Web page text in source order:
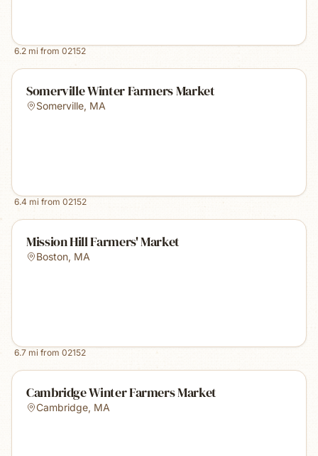
6.2 mi from 02152
Somerville Winter Farmers Market
Somerville, MA
6.4 mi from 02152
Mission Hill Farmers' Market
Boston, MA
6.7 mi from 02152
Cambridge Winter Farmers Market
Cambridge, MA